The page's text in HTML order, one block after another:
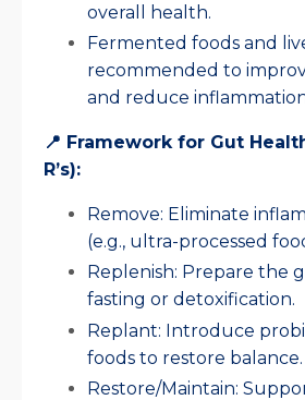
overall health.
Fermented foods and
recommended to
and reduce
📍 Framework for Gut
R’s):
Remove: Eliminate
(e.g., ultra-processed
Replenish: Prepare the
fasting or detoxification.
Replant: Introduce
foods to restore balance.
Restore/Maintain: